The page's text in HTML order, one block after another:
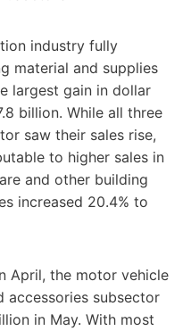
industry fully
material and supplies
largest gain in dollar
billion. While all three
saw their sales rise,
to higher sales in
and other building
increased 20.4% to
April, the motor vehicle
accessories subsector
in May. With most